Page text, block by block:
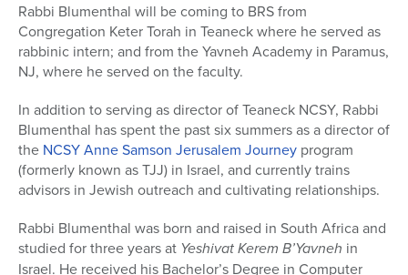
Rabbi Blumenthal will be coming to BRS from
Congregation Keter Torah in Teaneck where he served as
rabbinic intern; and from the Yavneh Academy in Paramus,
NJ, where he served on the faculty.
In addition to serving as director of Teaneck NCSY, Rabbi
Blumenthal has spent the past six summers as a director of
the NCSY Anne Samson Jerusalem Journey program
(formerly known as TJJ) in Israel, and currently trains
advisors in Jewish outreach and cultivating relationships.
Rabbi Blumenthal was born and raised in South Africa and
studied for three years at Yeshivat Kerem B’Yavneh in
Israel. He received his Bachelor’s Degree in Computer